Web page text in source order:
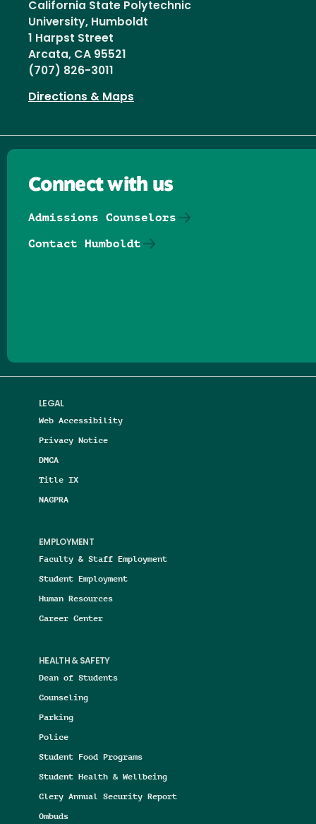
California State Polytechnic
University, Humboldt
1 Harpst Street
Arcata, CA 95521
(707) 826-3011
Directions & Maps
LEGAL
Web Accessibility
Privacy Notice
DMCA
Title IX
NAGPRA
EMPLOYMENT
Faculty & Staff Employment
Student Employment
Human Resources
Career Center
HEALTH & SAFETY
Dean of Students
Counseling
Parking
Police
Student Food Programs
Student Health & Wellbeing
Clery Annual Security Report
Ombuds
Connect with us
Admissions Counselors
Contact Humboldt